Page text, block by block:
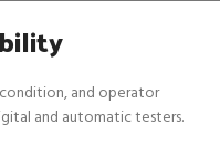
and operator
and automatic testers.